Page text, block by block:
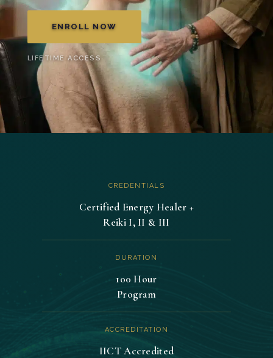
was:
$369.00.
is:
$287.00.
ENROLL NOW
LIFETIME ACCESS
CREDENTIALS
Certified Energy Healer +
Reiki I, II & III
DURATION
100 Hour
Program
ACCREDITATION
IICT Accredited